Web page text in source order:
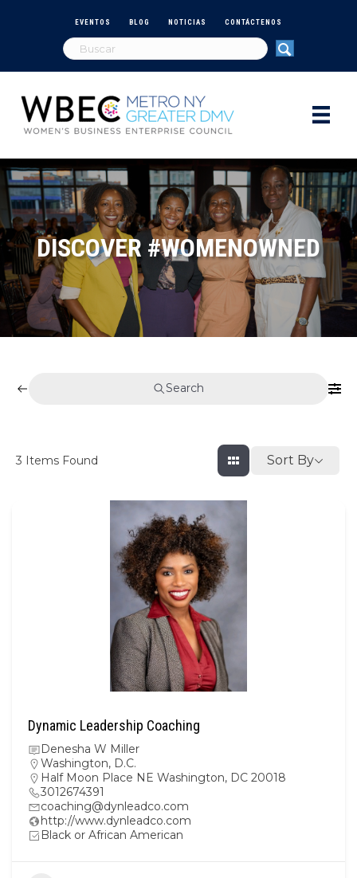
EVENTOS BLOG NOTICIAS CONTÁCTENOS
DISCOVER #WOMENOWNED
Search
3 Items Found Sort By
Dynamic Leadership Coaching
Denesha W Miller
Washington, D.C.
Half Moon Place NE Washington, DC 20018
3012674391
coaching@dynleadco.com
http://www.dynleadco.com
Black or African American